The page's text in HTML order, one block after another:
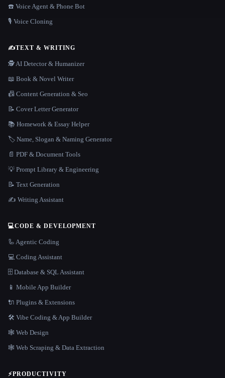
☎️ Voice Agent & Phone Bot
🎙️ Voice Cloning
✍️TEXT & WRITING
🕵️ AI Detector & Humanizer
📖 Book & Novel Writer
📠 Content Generation & Seo
📝 Cover Letter Generator
📚 Homework & Essay Helper
🏷️ Name, Slogan & Naming Generator
📄 PDF & Document Tools
💡 Prompt Library & Engineering
📝 Text Generation
✍️ Writing Assistant
💻CODE & DEVELOPMENT
🦾 Agentic Coding
💻 Coding Assistant
🗄️ Database & SQL Assistant
📱 Mobile App Builder
🔌 Plugins & Extensions
🛠️ Vibe Coding & App Builder
🕸 Web Design
🕸️ Web Scraping & Data Extraction
⚡PRODUCTIVITY